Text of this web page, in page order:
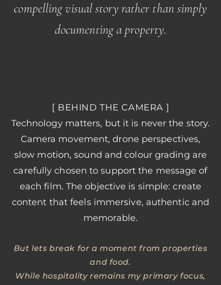
compelling visual story rather than simply
documenting a property.
[ BEHIND THE CAMERA ]
Technology matters, but it is never the story.
Camera movement, drone perspectives,
slow motion, sound and colour grading are
carefully chosen to support the message of
each film. The objective is simple: create
content that feels immersive, authentic and
memorable.
But lets break for a moment from properties
and food.
While hospitality remains my primary focus,